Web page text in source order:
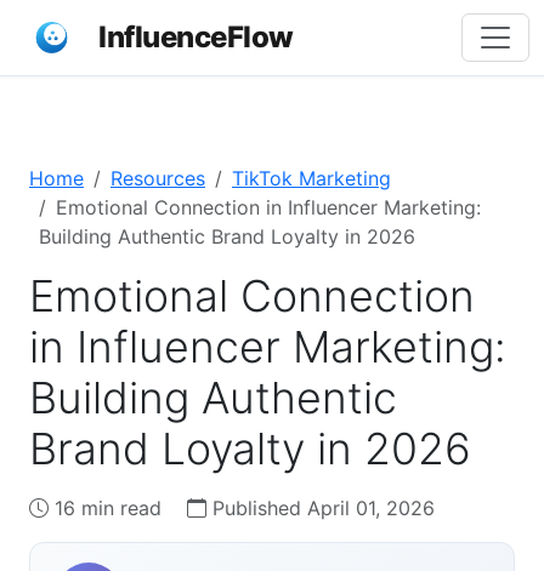
InfluenceFlow
Home Resources
TikTok Marketing
Emotional Connection in Influencer Marketing:
Building Authentic Brand Loyalty in 2026
Emotional Connection
in Influencer Marketing:
Building Authentic
Brand Loyalty in 2026
16 min read Published April 01, 2026